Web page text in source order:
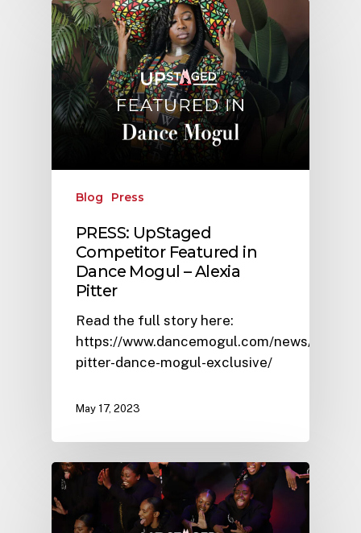
Blog Press
PRESS: UpStaged
Competitor Featured in
Dance Mogul – Alexia
Pitter
Read the full story here:
https://www.dancemogul.com/news/alexia-
pitter-dance-mogul-exclusive/
May 17, 2023